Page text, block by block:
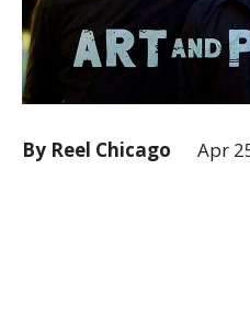
By Reel Chicago Apr